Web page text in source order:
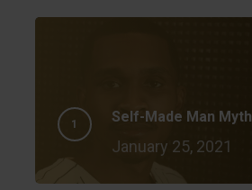
Self-Made Man Myth
January 25, 2021